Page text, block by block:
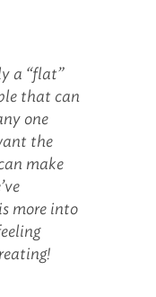
a “flat”
that can
one
the
make
more into